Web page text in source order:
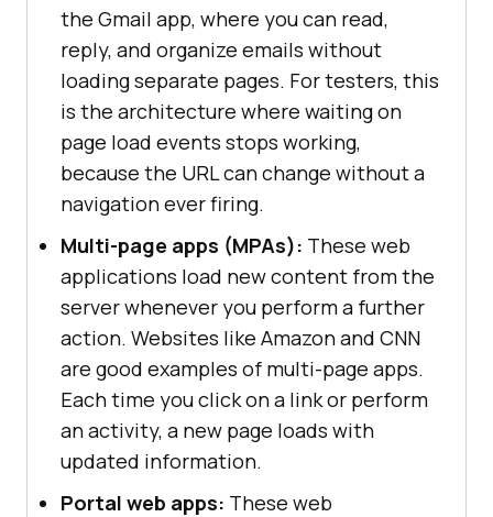
the Gmail app, where you can read,
reply, and organize emails without
loading separate pages. For testers, this
is the architecture where waiting on
page load events stops working,
because the URL can change without a
navigation ever firing.
Multi-page apps (MPAs): These web
applications load new content from the
server whenever you perform a further
action. Websites like Amazon and CNN
are good examples of multi-page apps.
Each time you click on a link or perform
an activity, a new page loads with
updated information.
Portal web apps: These web